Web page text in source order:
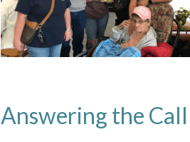
Answering the Call